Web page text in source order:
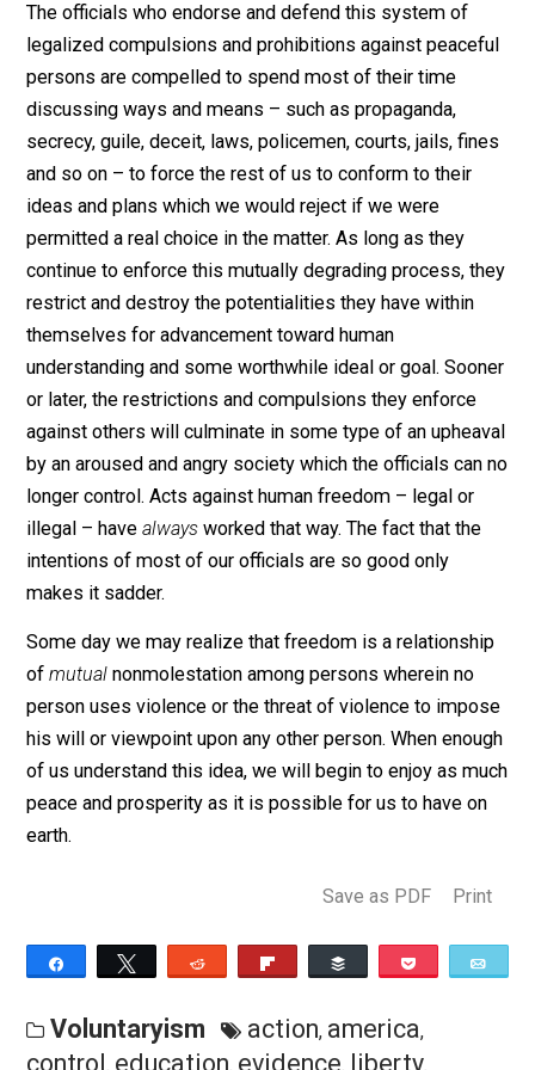
they continue to believe that freedom permits or
obligates them to force their ideas upon peaceful
persons who do not wish to participate, the system
have created enslaves them also. They obviously
understand it, but they are somewhat like the man
on the chest of a person he has pinned to the ground;
long as he sits there, he restricts his own freedom
as much as he restricts the freedom of his victim.
The officials who endorse and defend this system of
legalized compulsions and prohibitions against
persons are compelled to spend most of their time
discussing ways and means – such as propaganda,
secrecy, guile, deceit, laws, policemen, courts, jails,
and so on – to force the rest of us to conform to their
ideas and plans which we would reject if we were
permitted a real choice in the matter. As long as they
continue to enforce this mutually degrading process,
restrict and destroy the potentialities they have within
themselves for advancement toward human
understanding and some worthwhile ideal or goal.
or later, the restrictions and compulsions they enforce
against others will culminate in some type of an
by an aroused and angry society which the officials
longer control. Acts against human freedom – legal or
worked that way. The fact that the
makes it sadder.
of mutualnonmolestation among persons wherein no